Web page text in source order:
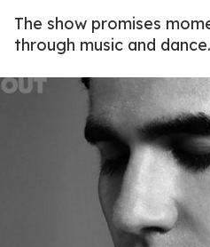
The show promises
through music and dance.